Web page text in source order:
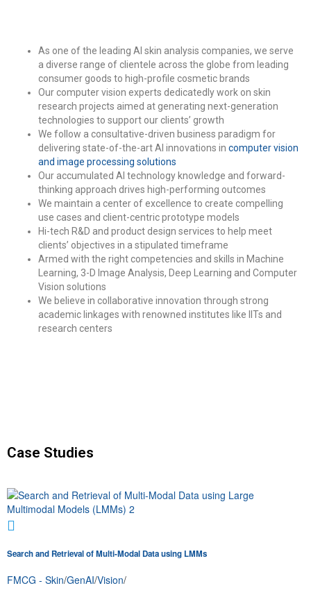
As one of the leading AI skin analysis companies, we serve
a diverse range of clientele across the globe from leading
consumer goods to high-profile cosmetic brands
Our computer vision experts dedicatedly work on skin
research projects aimed at generating next-generation
technologies to support our clients’ growth
We follow a consultative-driven business paradigm for
delivering state-of-the-art AI innovations in computer vision
and image processing solutions
Our accumulated AI technology knowledge and forward-
thinking approach drives high-performing outcomes
We maintain a center of excellence to create compelling
use cases and client-centric prototype models
Hi-tech R&D and product design services to help meet
clients’ objectives in a stipulated timeframe
Armed with the right competencies and skills in Machine
Learning, 3-D Image Analysis, Deep Learning and Computer
Vision solutions
We believe in collaborative innovation through strong
academic linkages with renowned institutes like IITs and
research centers
Case Studies
Search and Retrieval of Multi-Modal Data using LMMs
FMCG - Skin/GenAI/Vision/